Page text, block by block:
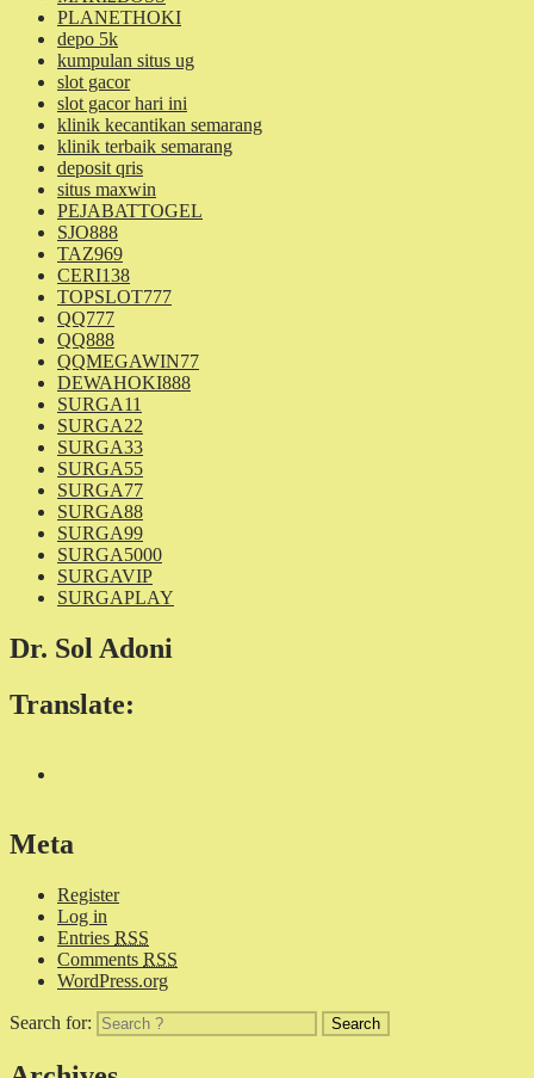
PLANETHOKI
depo 5k
kumpulan situs ug
slot gacor
slot gacor hari ini
klinik kecantikan semarang
klinik terbaik semarang
deposit qris
situs maxwin
PEJABATTOGEL
SJO888
TAZ969
CERI138
TOPSLOT777
QQ777
QQ888
QQMEGAWIN77
DEWAHOKI888
SURGA11
SURGA22
SURGA33
SURGA55
SURGA77
SURGA88
SURGA99
SURGA5000
SURGAVIP
SURGAPLAY
Dr. Sol Adoni
Translate:
Meta
Register
Log in
Entries RSS
Comments RSS
WordPress.org
Search for: